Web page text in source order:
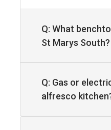
Q: What
St Marys South?
Q: Gas or
alfresco